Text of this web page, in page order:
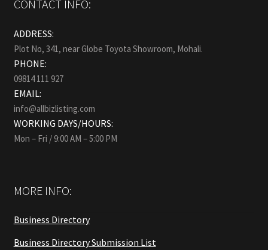
CONTACT INFO:
ADDRESS:
Plot No, 341, near Globe Toyota Showroom, Mohali.
PHONE:
09814 111 927
EMAIL:
info@allbizlisting.com
WORKING DAYS/HOURS:
Mon – Fri / 9:00 AM – 5:00 PM
MORE INFO:
Business Directory
Business Directory Submission List